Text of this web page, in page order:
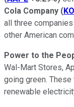
Cola Company (KO
all three
other American
Power to the
Wal-Mart Stores,
going green.
renewable